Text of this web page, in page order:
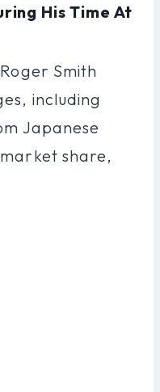
His Time At
Smith
including
Japanese
share,